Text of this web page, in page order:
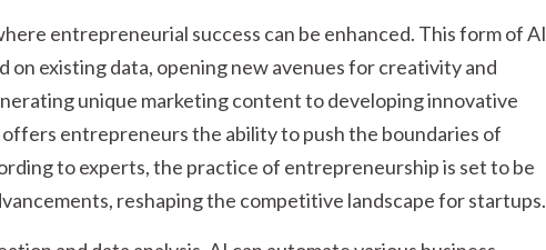
entrepreneurial success can be enhanced. This form of AI
on existing data, opening new avenues for creativity and
unique marketing content to developing innovative
entrepreneurs the ability to push the boundaries of
to experts, the practice of entrepreneurship is set to be
reshaping the competitive landscape for startups.